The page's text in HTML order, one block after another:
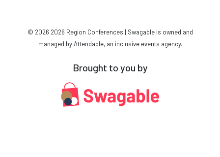
© 2026 2026 Region Conferences | Swagable is owned and
managed by Attendable, an inclusive events agency.
Brought to you by